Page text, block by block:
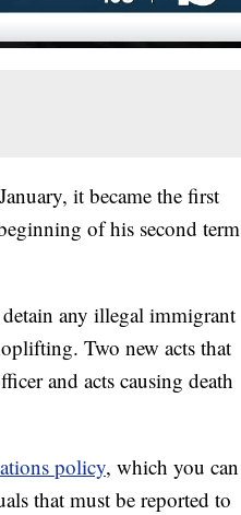
it became the first
of his second term
any illegal immigrant
Two new acts that
and acts causing death
policy, which you can
that must be reported to